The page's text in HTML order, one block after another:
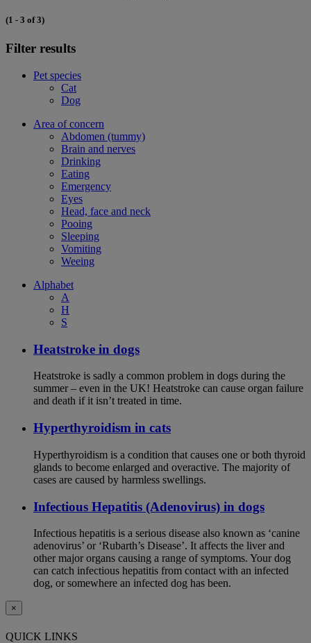
(1 - 3 of 3)
Filter results
Pet species
Cat
Dog
Area of concern
Abdomen (tummy)
Brain and nerves
Drinking
Eating
Emergency
Eyes
Head, face and neck
Pooing
Sleeping
Vomiting
Weeing
Alphabet
A
H
S
Heatstroke in dogs
Heatstroke is sadly a common problem in dogs during the
summer – even in the UK! Heatstroke can cause organ failure
and death if it isn’t treated in time.
Hyperthyroidism in cats
Hyperthyroidism is a condition that causes one or both thyroid
glands to become enlarged and overactive. The majority of
cases are caused by harmless swellings.
Infectious Hepatitis (Adenovirus) in dogs
Infectious hepatitis is a serious disease also known as ‘canine
adenovirus’ or ‘Rubarth’s Disease’. It affects the liver and
other major organs causing a range of symptoms. Your dog
can catch infectious hepatitis from contact with an infected
dog, or somewhere an infected dog has been.
×
QUICK LINKS